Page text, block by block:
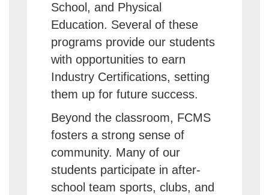
School, and Physical
Education. Several of these
programs provide our students
with opportunities to earn
Industry Certifications, setting
them up for future success.
Beyond the classroom, FCMS
fosters a strong sense of
community. Many of our
students participate in after-
school team sports, clubs, and